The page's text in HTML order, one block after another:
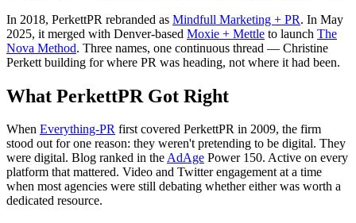
In 2018, PerkettPR rebranded as Mindfull Marketing + PR. In May
2025, it merged with Denver-based Moxie + Mettle to launch The
Nova Method. Three names, one continuous thread — Christine
Perkett building for where PR was heading, not where it had been.
What PerkettPR Got Right
When Everything-PR first covered PerkettPR in 2009, the firm
stood out for one reason: they weren't pretending to be digital. They
were digital. Blog ranked in theAdAge Power 150. Active on every
platform that mattered. Video and Twitter engagement at a time
when most agencies were still debating whether either was worth a
dedicated resource.